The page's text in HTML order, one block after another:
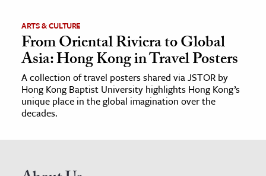
ARTS & CULTURE
From Oriental Riviera to Global
Asia: Hong Kong in Travel Posters
A collection of travel posters shared via JSTOR by
Hong Kong Baptist University highlights Hong Kong’s
unique place in the global imagination over the
decades.